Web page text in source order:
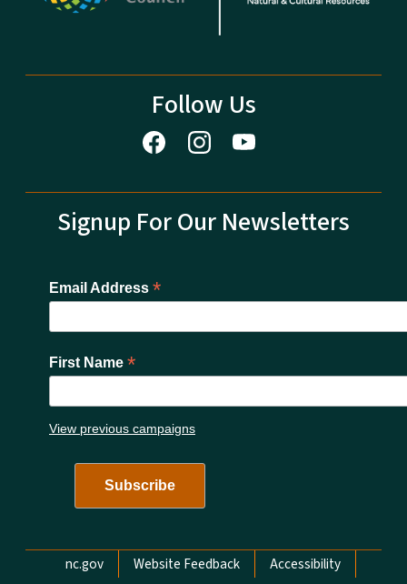
Follow Us
Signup For Our Newsletters
Email Address *
First Name *
View previous campaigns
Network Menu
nc.gov Website Feedback
Accessibility